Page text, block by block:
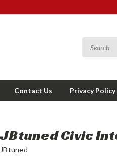
Contact Us Privacy Policy
JBtuned Civic
JBtuned